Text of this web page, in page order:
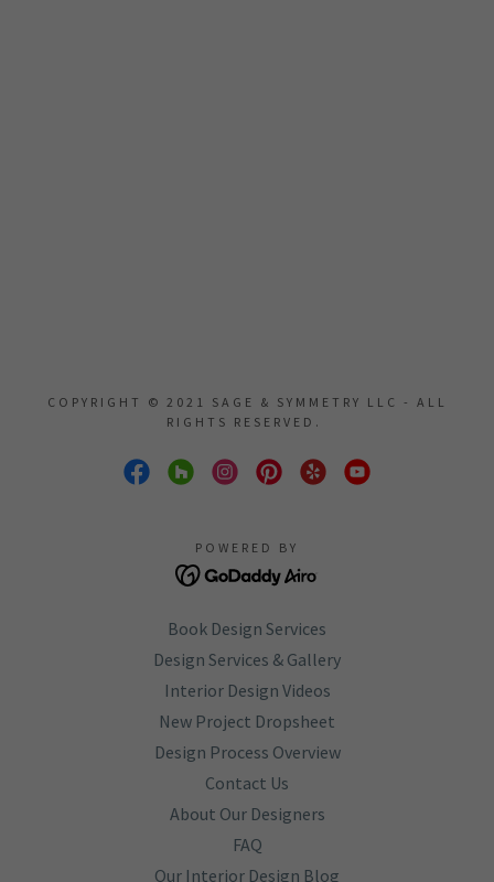
COPYRIGHT © 2021 SAGE & SYMMETRY LLC - ALL
RIGHTS RESERVED.
POWERED BY
Book Design Services
Design Services & Gallery
Interior Design Videos
New Project Dropsheet
Design Process Overview
Contact Us
About Our Designers
FAQ
Our Interior Design Blog